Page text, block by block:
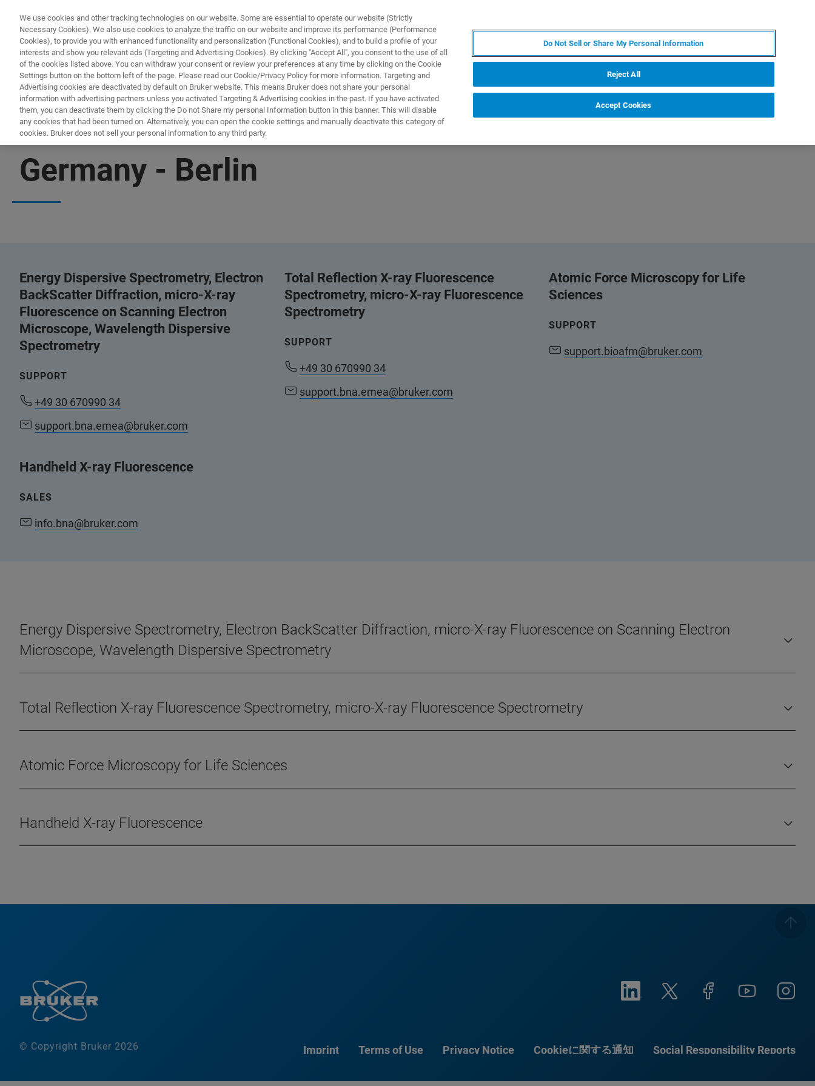
製品とソリューション アプリケーション
Germany - Berlin
Energy Dispersive Spectrometry, Electron
BackScatter Diffraction, micro-X-ray
Fluorescence on Scanning Electron
Microscope, Wavelength Dispersive
Spectrometry
SUPPORT
+49 30 670990 34
support.bna.emea@bruker.com
Total Reflection X-ray Fluorescence
Spectrometry, micro-X-ray Fluorescence
Spectrometry
SUPPORT
+49 30 670990 34
support.bna.emea@bruker.com
Atomic Force Microscopy for Life
Sciences
SUPPORT
support.bioafm@bruker.com
Handheld X-ray Fluorescence
SALES
info.bna@bruker.com
Energy Dispersive Spectrometry, Electron BackScatter Diffraction, micro-X-ray Fluorescence on Scanning Electron
Microscope, Wavelength Dispersive Spectrometry
Total Reflection X-ray Fluorescence Spectrometry, micro-X-ray Fluorescence Spectrometry
Atomic Force Microscopy for Life Sciences
Handheld X-ray Fluorescence
© Copyright Bruker 2026 Imprint Terms of Use Privacy Notice Cookieに関する通知 Social Responsibility Reports
We use cookies and other tracking technologies on our website. Some are essential to operate our website (Strictly
Necessary Cookies). We also use cookies to analyze the traffic on our website and improve its performance (Performance
Cookies), to provide you with enhanced functionality and personalization (Functional Cookies), and to build a profile of your
interests and show you relevant ads (Targeting and Advertising Cookies). By clicking "Accept All", you consent to the use of all
of the cookies listed above. You can withdraw your consent or review your preferences at any time by clicking on the Cookie
Settings button on the bottom left of the page. Please read our Cookie/Privacy Policy for more information. Targeting and
Advertising cookies are deactivated by default on Bruker website. This means Bruker does not share your personal
information with advertising partners unless you activated Targeting & Advertising cookies in the past. If you have activated
them, you can deactivate them by clicking the Do not Share my personal Information button in this banner. This will disable
any cookies that had been turned on. Alternatively, you can open the cookie settings and manually deactivate this category of
cookies. Bruker does not sell your personal information to any third party.
Do Not Sell or Share My Personal Information
Reject All
Accept Cookies